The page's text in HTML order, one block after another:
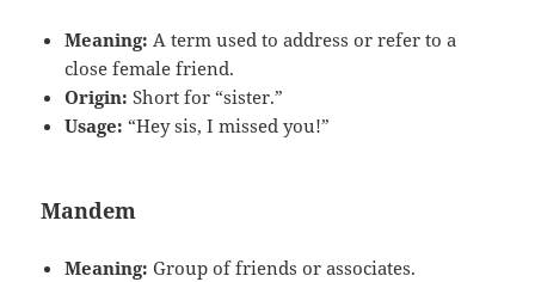
Meaning: A term used to address or refer to a
close female friend.
Origin: Short for “sister.”
Usage: “Hey sis, I missed you!”
Mandem
Meaning: Group of friends or associates.